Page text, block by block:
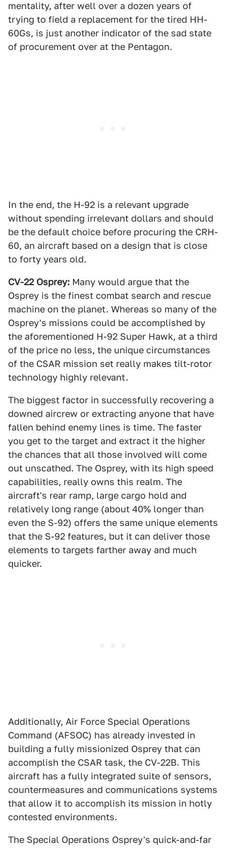
mentality, after well over a dozen years of
trying to field a replacement for the tired HH-
60Gs, is just another indicator of the sad state
of procurement over at the Pentagon.
In the end, the H-92 is a relevant upgrade
without spending irrelevant dollars and should
be the default choice before procuring the CRH-
60, an aircraft based on a design that is close
to forty years old.
CV-22 Osprey: Many would argue that the
Osprey is the finest combat search and rescue
machine on the planet. Whereas so many of the
Osprey's missions could be accomplished by
the aforementioned H-92 Super Hawk, at a third
of the price no less, the unique circumstances
of the CSAR mission set really makes tilt-rotor
technology highly relevant.
The biggest factor in successfully recovering a
downed aircrew or extracting anyone that have
fallen behind enemy lines is time. The faster
you get to the target and extract it the higher
the chances that all those involved will come
out unscathed. The Osprey, with its high speed
capabilities, really owns this realm. The
aircraft's rear ramp, large cargo hold and
relatively long range (about 40% longer than
even the S-92) offers the same unique elements
that the S-92 features, but it can deliver those
elements to targets farther away and much
quicker.
Additionally, Air Force Special Operations
Command (AFSOC) has already invested in
building a fully missionized Osprey that can
accomplish the CSAR task, the CV-22B. This
aircraft has a fully integrated suite of sensors,
countermeasures and communications systems
that allow it to accomplish its mission in hotly
contested environments.
The Special Operations Osprey's quick-and-far